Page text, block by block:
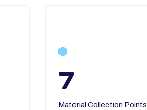
7
Material Collection Points